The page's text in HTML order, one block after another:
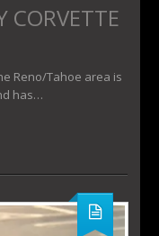
CORVETTE
Reno/Tahoe area is
has…